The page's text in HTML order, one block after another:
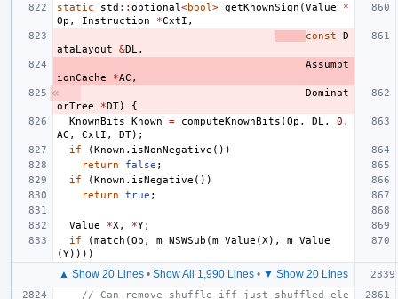
static std :: optional <bool > getKnownSign (Value
*
Op , Instruction *CxtI ,
const
D
ataLayout
&DL ,
Assumpt
ionCache
*AC ,
Dominat
orTree
*DT)
{
KnownBits
Known = computeKnownBits (Op , DL , 0 ,
AC , CxtI , DT);
if
(Known . isNonNegative ())
return
false ;
if
(Known . isNegative ())
return
true ;
Value *X , *Y;
if
(match (Op , m_NSWSub (m_Value (X ),
m_Value
(Y))))
▲ Show 20 Lines • Show All 1,990 Lines • ▼ Show 20 Lines
// Can remove shuffle iff just shuffled ele